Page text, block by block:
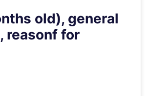
old), general
reasonf for